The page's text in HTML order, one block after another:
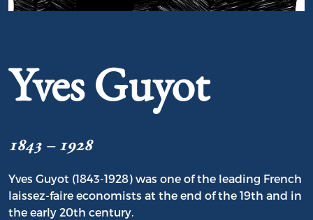
Yves Guyot
1843 – 1928
Yves Guyot (1843-1928) was one of the leading French
laissez-faire economists at the end of the 19th and in
the early 20th century.